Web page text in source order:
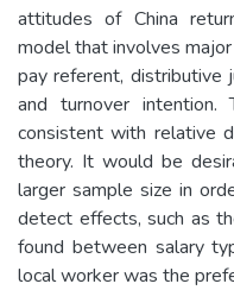
attitudes of China
model that involves
pay referent, distributive
and turnover
consistent with relative
theory. It would be
larger sample size in
detect effects, such as
found between salary
local worker was the